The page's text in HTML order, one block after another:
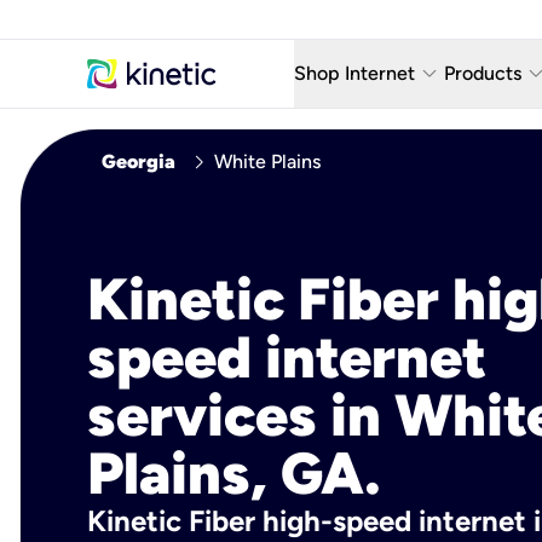
Shop Internet keyboard_arrow_down
Fiber Internet Plans
Fiber Locations
Products keyboard_arrow_down
AT&T
Home
Georgia chevron_right White Plains
Kinetic Fiber
speed internet
services in
Plains, GA.
Kinetic Fiber high-speed internet